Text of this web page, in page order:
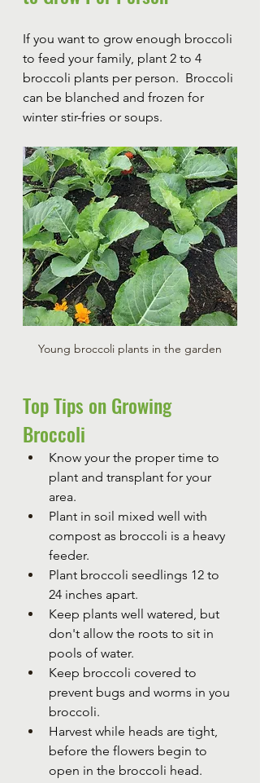
If you want to grow enough broccoli
to feed your family, plant 2 to 4
broccoli plants per person.  Broccoli
can be blanched and frozen for
winter stir-fries or soups.
Young broccoli plants in the garden
Top Tips on Growing
Broccoli
Know your the proper time to
plant and transplant for your
area.
Plant in soil mixed well with
compost as broccoli is a heavy
feeder.
Plant broccoli seedlings 12 to
24 inches apart.
Keep plants well watered, but
don't allow the roots to sit in
pools of water.
Keep broccoli covered to
prevent bugs and worms in you
broccoli.
Harvest while heads are tight,
before the flowers begin to
open in the broccoli head.